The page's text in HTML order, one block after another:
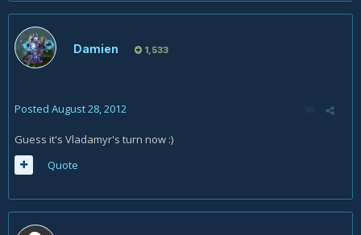
Damien 1,533
Posted August 28, 2012
Guess it's Vladamyr's turn now :)
Quote